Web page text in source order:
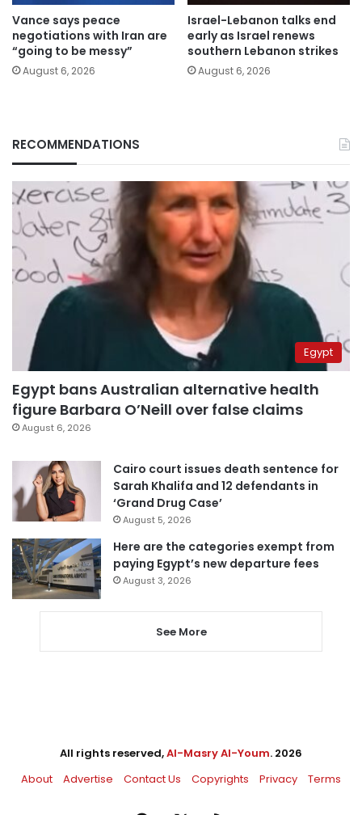
Vance says peace
negotiations with Iran are
“going to be messy”
August 6, 2026
Israel-Lebanon talks end
early as Israel renews
southern Lebanon strikes
August 6, 2026
RECOMMENDATIONS
Egypt
Egypt bans Australian alternative health
figure Barbara O’Neill over false claims
August 6, 2026
Cairo court issues death sentence for
Sarah Khalifa and 12 defendants in
‘Grand Drug Case’
August 5, 2026
Here are the categories exempt from
paying Egypt’s new departure fees
August 3, 2026
See More
All rights reserved,Al-Masry Al-Youm. 2026
About
Advertise Contact Us Copyrights Privacy Terms